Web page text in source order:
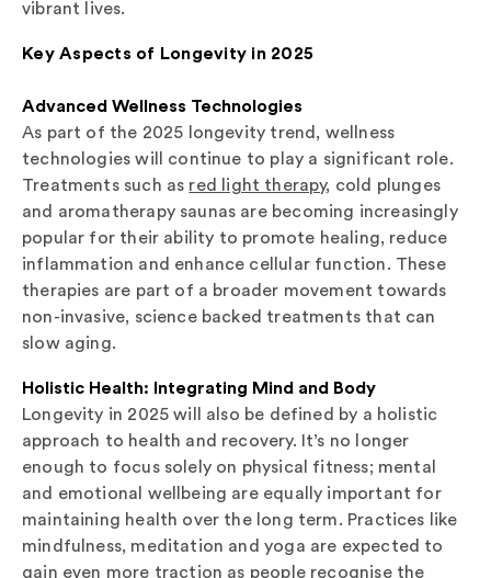
vibrant lives.
Key Aspects of Longevity in 2025
Advanced Wellness Technologies
As part of the 2025 longevity trend, wellness
technologies will continue to play a significant role.
Treatments such as red light therapy, cold plunges
and aromatherapy saunas are becoming increasingly
popular for their ability to promote healing, reduce
inflammation and enhance cellular function. These
therapies are part of a broader movement towards
non-invasive, science backed treatments that can
slow aging.
Holistic Health: Integrating Mind and Body
Longevity in 2025 will also be defined by a holistic
approach to health and recovery. It’s no longer
enough to focus solely on physical fitness; mental
and emotional wellbeing are equally important for
maintaining health over the long term. Practices like
mindfulness, meditation and yoga are expected to
gain even more traction as people recognise the